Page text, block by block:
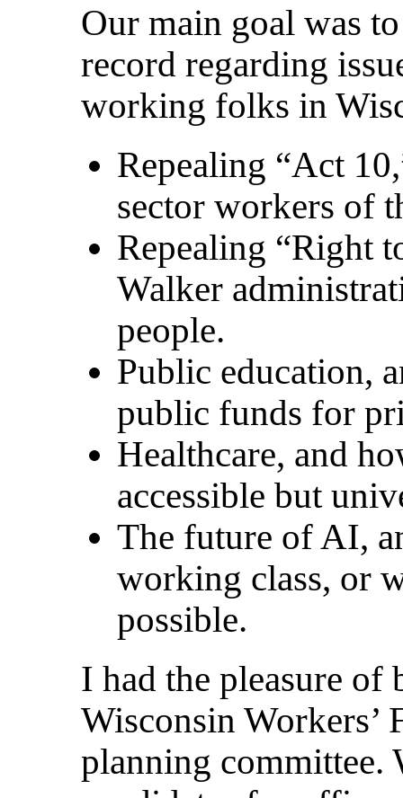
Our main goal was
record regarding
working folks in
Repealing “Act
sector workers of
Repealing “Right
Walker
people.
Public education,
public funds for
Healthcare, and
accessible but
The future of AI,
working class, or
possible.
I had the pleasure of
Wisconsin
planning committee.